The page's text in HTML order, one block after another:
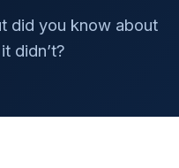
did you know about
didn’t?